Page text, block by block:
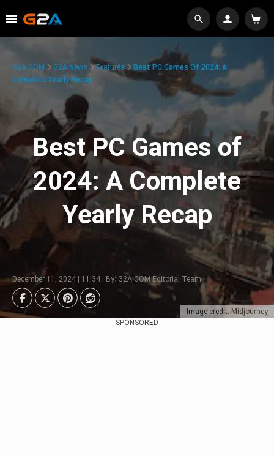
Image credit: Midjourney
G2A.COM G2A News Features
Best PC Games Of 2024: A
Complete Yearly Recap
Best PC Games of
2024: A Complete
Yearly Recap
December 11, 2024 | 11:34 | By: G2A.COM Editorial Team
SPONSORED